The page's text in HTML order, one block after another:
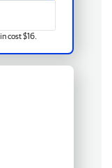
cost $16.